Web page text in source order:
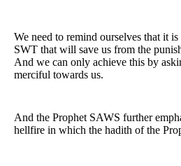
We need to remind ourselves that it
SWT that will save us from the
And we can only achieve this by
merciful towards us.
And the Prophet SAWS further
hellfire in which the hadith of the